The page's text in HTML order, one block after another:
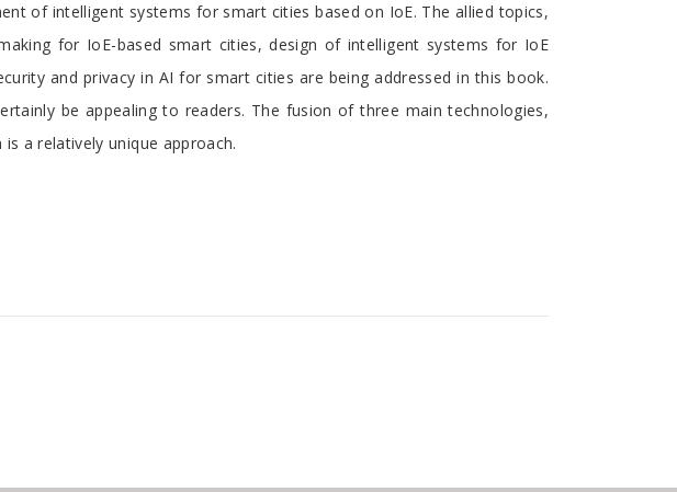
of intelligent systems for smart cities based on IoE. The allied topics,
for IoE-based smart cities, design of intelligent systems for IoE
and privacy in AI for smart cities are being addressed in this book.
be appealing to readers. The fusion of three main technologies,
a relatively unique approach.